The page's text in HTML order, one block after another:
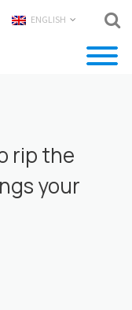
ENGLISH
rip the
your